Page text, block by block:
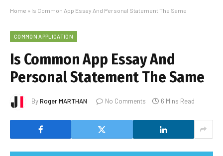
Home » Is Common App Essay And Personal Statement The Same
COMMON APPLICATION
Is Common App Essay And
Personal Statement The Same
ByRoger MARTHAN No Comments 6 Mins Read